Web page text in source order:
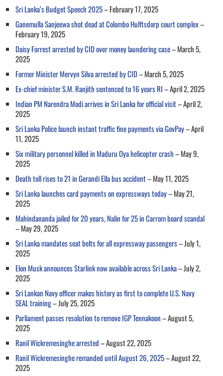
Sri Lanka’s Budget Speech 2025– February 17, 2025
Ganemulla Sanjeewa shot dead at Colombo Hulftsdorp court complex–
February 19, 2025
Daisy Forrest arrested by CID over money laundering case– March 5,
2025
Former Minister Mervyn Silva arrested by CID– March 5, 2025
Ex-chief minister S.M. Ranjith sentenced to 16 years RI– April 2, 2025
Indian PM Narendra Modi arrives in Sri Lanka for official visit– April 2,
2025
Sri Lanka Police launch instant traffic fine payments via GovPay– April
11, 2025
Six military personnel killed in Maduru Oya helicopter crash– May 9,
2025
Death toll rises to 21 in Gerandi Ella bus accident– May 11, 2025
Sri Lanka launches card payments on expressways today– May 21,
2025
Mahindananda jailed for 20 years, Nalin for 25 in Carrom board scandal
– May 29, 2025
Sri Lanka mandates seat belts for all expressway passengers– July 1,
2025
Elon Musk announces Starlink now available across Sri Lanka– July 2,
2025
Sri Lankan Navy officer makes history as first to complete U.S. Navy
SEAL training– July 25, 2025
Parliament passes resolution to remove IGP Tennakoon– August 5,
2025
Ranil Wickremesinghe arrested– August 22, 2025
Ranil Wickremesinghe remanded until August 26, 2025– August 22,
2025